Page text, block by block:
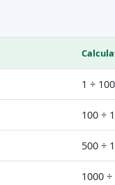
1 ÷
100 ÷
500 ÷
1000